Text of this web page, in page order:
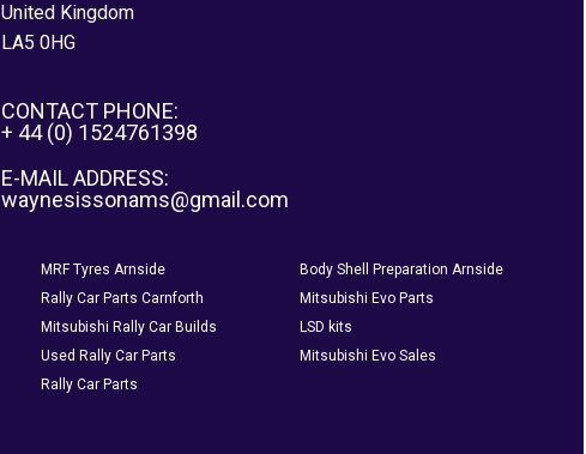
United Kingdom
LA5 0HG
CONTACT PHONE:
+ 44 (0) 1524761398
E-MAIL ADDRESS:
waynesissonams@gmail.com
MRF Tyres Arnside
Body Shell Preparation Arnside
Rally Car Parts Carnforth
Mitsubishi Evo Parts
Mitsubishi Rally Car Builds
LSD kits
Used Rally Car Parts
Mitsubishi Evo Sales
Rally Car Parts